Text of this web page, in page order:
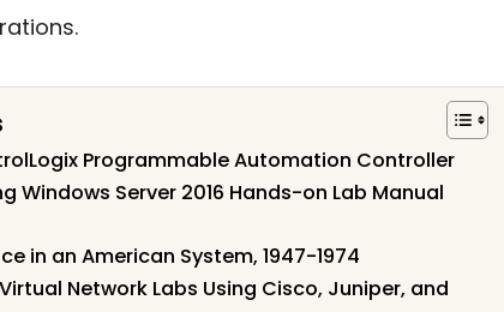
Programmable Automation Controller
Windows Server 2016 Hands-on Lab Manual
in an American System, 1947-1974
Network Labs Using Cisco, Juniper, and